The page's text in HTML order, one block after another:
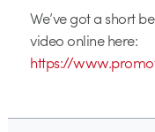
We’ve got a short
video online here:
https://